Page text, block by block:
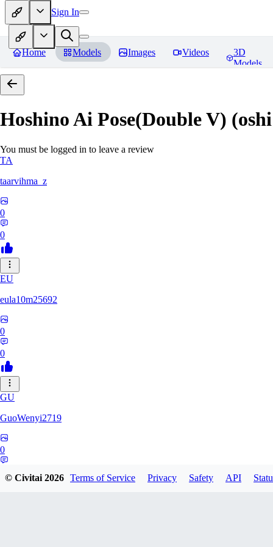
Sign In
Home Models Images Videos
3D
Models
Hoshino Ai Pose(Double V)
You must be logged in to leave a review
TA
taarvihma_z
0
0
EU
eula10m25692
0
0
GU
GuoWenyi2719
0
© Civitai2026 Terms of Service Privacy Safety API